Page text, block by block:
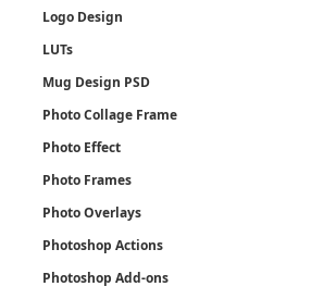
Logo Design
LUTs
Mug Design PSD
Photo Collage Frame
Photo Effect
Photo Frames
Photo Overlays
Photoshop Actions
Photoshop Add-ons